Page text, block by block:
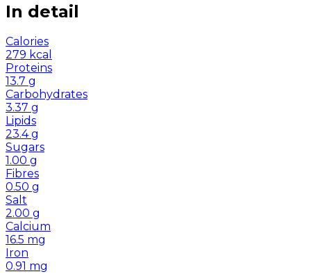
In detail
Calories
279 kcal
Proteins
13.7 g
Carbohydrates
3.37 g
Lipids
23.4 g
Sugars
1.00 g
Fibres
0.50 g
Salt
2.00 g
Calcium
16.5 mg
Iron
0.91 mg